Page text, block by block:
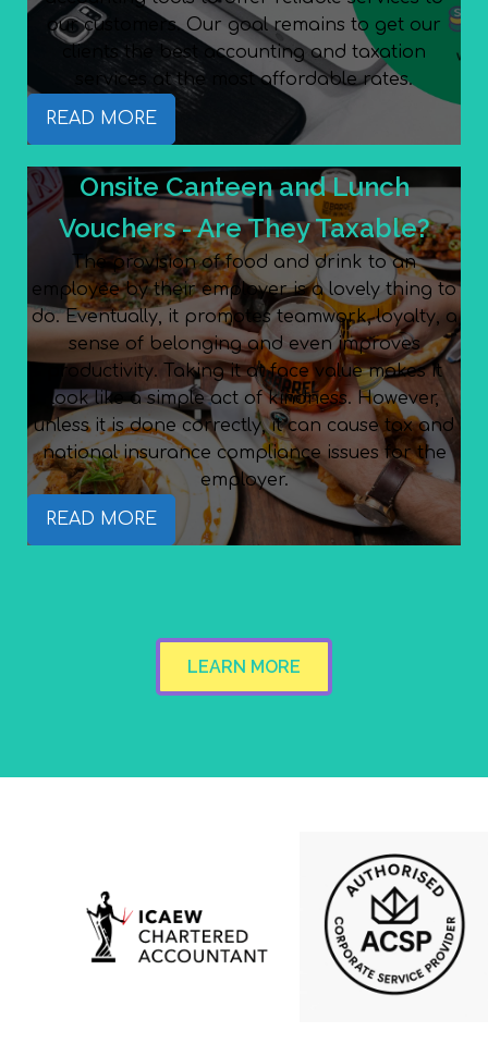
our customers. Our goal remains to get our
clients the best accounting and taxation
services at the most affordable rates.
READ MORE
Onsite Canteen and Lunch
Vouchers - Are They Taxable?
The provision of food and drink to an
employee by their employer is a lovely thing to
do. Eventually, it promotes teamwork, loyalty, a
sense of belonging and even improves
productivity. Taking it at face value makes it
look like a simple act of kindness. However,
unless it is done correctly, it can cause tax and
national insurance compliance issues for the
employer.
READ MORE
LEARN MORE